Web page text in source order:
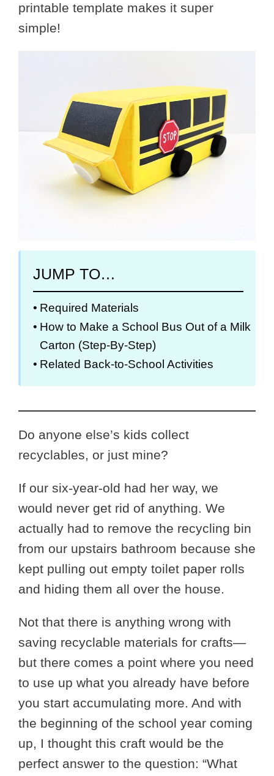
printable template makes it super
simple!
JUMP TO…
Required Materials
How to Make a School Bus Out of a Milk
Carton (Step-By-Step)
Related Back-to-School Activities
Do anyone else’s kids collect
recyclables, or just mine?
If our six-year-old had her way, we
would never get rid of anything. We
actually had to remove the recycling bin
from our upstairs bathroom because she
kept pulling out empty toilet paper rolls
and hiding them all over the house.
Not that there is anything wrong with
saving recyclable materials for crafts—
but there comes a point where you need
to use up what you already have before
you start accumulating more. And with
the beginning of the school year coming
up, I thought this craft would be the
perfect answer to the question: “What